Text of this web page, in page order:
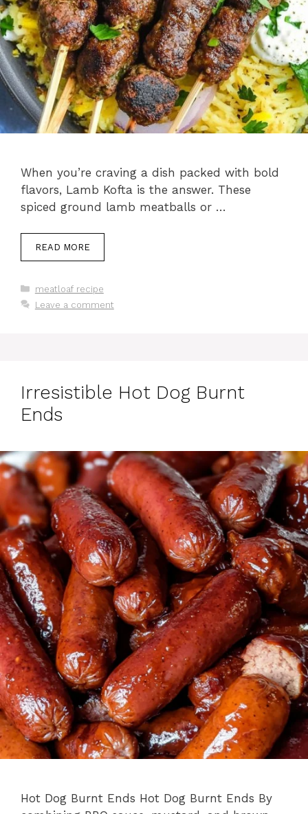
When you’re craving a dish packed with bold
flavors, Lamb Kofta is the answer. These
spiced ground lamb meatballs or …
READ MORE
Categories
meatloaf recipe
Leave a comment
Irresistible Hot Dog Burnt
Ends
Hot Dog Burnt Ends Hot Dog Burnt Ends By